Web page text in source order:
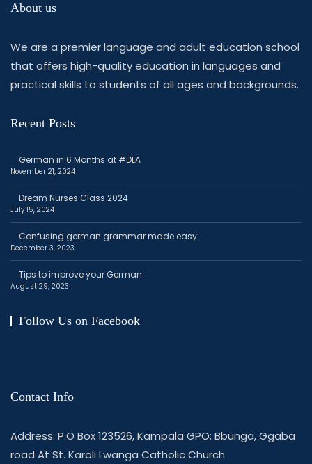
About us
We are a premier language and adult education school
that offers high-quality education in languages and
practical skills to students of all ages and backgrounds.
Recent Posts
German in 6 Months at #DLA
November 21, 2024
Dream Nurses Class 2024
July 15, 2024
Confusing german grammar made easy
December 3, 2023
Tips to improve your German.
August 29, 2023
Follow Us on Facebook
Contact Info
Address: P.O Box 123526, Kampala GPO; Bbunga, Ggaba
road At St. Karoli Lwanga Catholic Church